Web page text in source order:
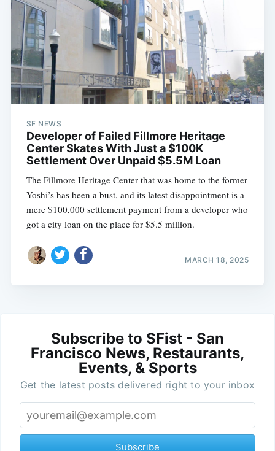
SF NEWS
Developer of Failed Fillmore Heritage
Center Skates With Just a $100K
Settlement Over Unpaid $5.5M Loan
The Fillmore Heritage Center that was home to the former
Yoshi’s has been a bust, and its latest disappointment is a
mere $100,000 settlement payment from a developer who
got a city loan on the place for $5.5 million.
MARCH 18, 2025
Subscribe to SFist - San
Francisco News, Restaurants,
Events, & Sports
Get the latest posts delivered right to your inbox
Subscribe